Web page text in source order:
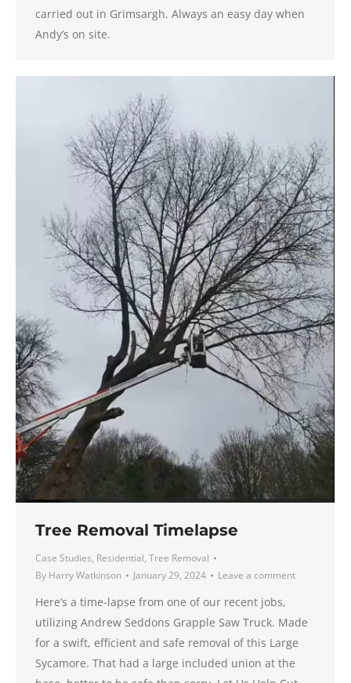
carried out in Grimsargh. Always an easy day when
Andy’s on site.
Tree Removal Timelapse
Case Studies, Residential, Tree Removal
By Harry Watkinson January 29, 2024 Leave a comment
Here’s a time-lapse from one of our recent jobs,
utilizing Andrew Seddons Grapple Saw Truck. Made
for a swift, efficient and safe removal of this Large
Sycamore. That had a large included union at the